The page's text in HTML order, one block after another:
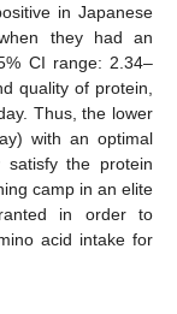
in Japanese
they had an
CI range: 2.34–
quality of protein,
Thus, the lower
with an optimal
the protein
camp in an elite
in order to
acid intake for